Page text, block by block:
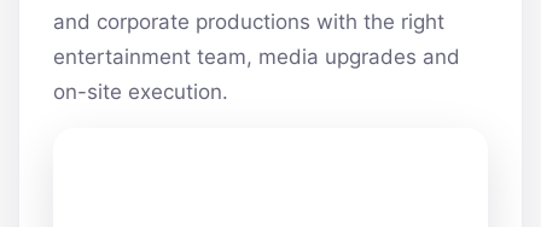
and corporate productions with the right
entertainment team, media upgrades and
on-site execution.